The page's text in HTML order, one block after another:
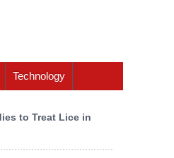
Technology
to Treat Lice in